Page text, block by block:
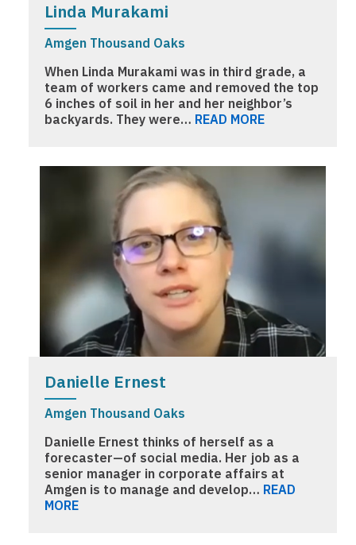
Linda Murakami
Amgen Thousand Oaks
When Linda Murakami was in third grade, a
team of workers came and removed the top
6 inches of soil in her and her neighbor’s
backyards. They were… READ MORE
Danielle Ernest
Amgen Thousand Oaks
Danielle Ernest thinks of herself as a
forecaster—of social media. Her job as a
senior manager in corporate affairs at
Amgen is to manage and develop… READ
MORE